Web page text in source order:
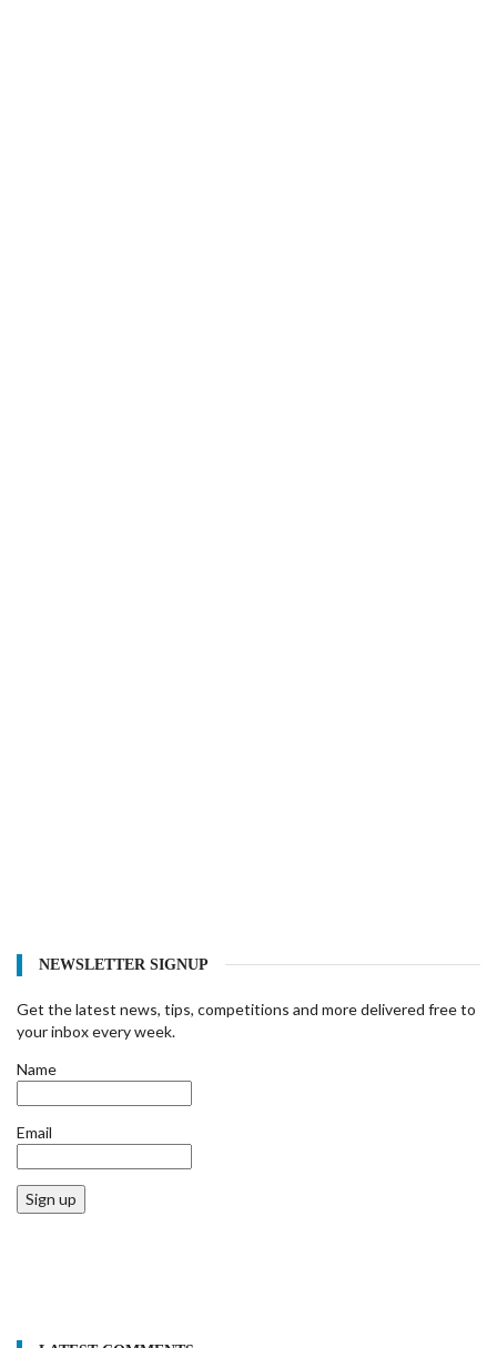
NEWSLETTER SIGNUP
Get the latest news, tips, competitions and more delivered free to
your inbox every week.
Name
Email
Sign up